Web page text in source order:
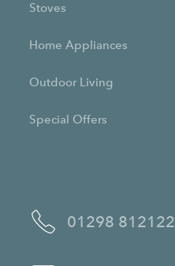
01298 812122
Stoves
Home Appliances
Outdoor Living
Special Offers